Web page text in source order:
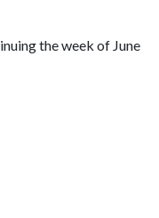
the week of June